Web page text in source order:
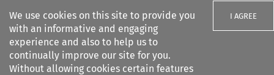
We use cookies on this site to provide you
with an informative and engaging
experience and also to help us to
continually improve our site for you.
Without allowing cookies certain features
I AGREE